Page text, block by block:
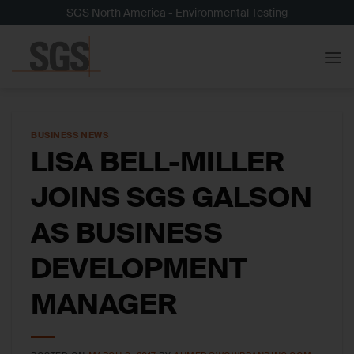
to
content
SGS North America - Environmental Testing
BUSINESS NEWS
LISA BELL-MILLER
JOINS SGS GALSON
AS BUSINESS
DEVELOPMENT
MANAGER